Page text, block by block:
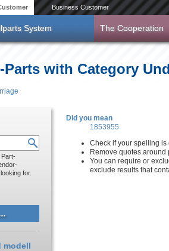
Business Customer
System The Cooperation
Parts with Category
Did you mean
1853955
Check if your spelling is
Remove quotes
You can require or
exclude results that
Part-
for.
modell